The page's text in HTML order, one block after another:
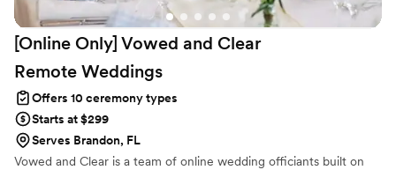
[Online Only] Vowed and Clear
Remote Weddings
Offers 10 ceremony types
Starts at $299
Serves Brandon, FL
Vowed and Clear is a team of online wedding officiants built on